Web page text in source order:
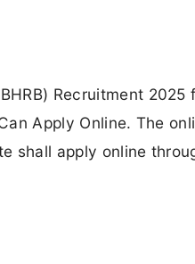
Recruitment
Apply Online. The
shall apply online